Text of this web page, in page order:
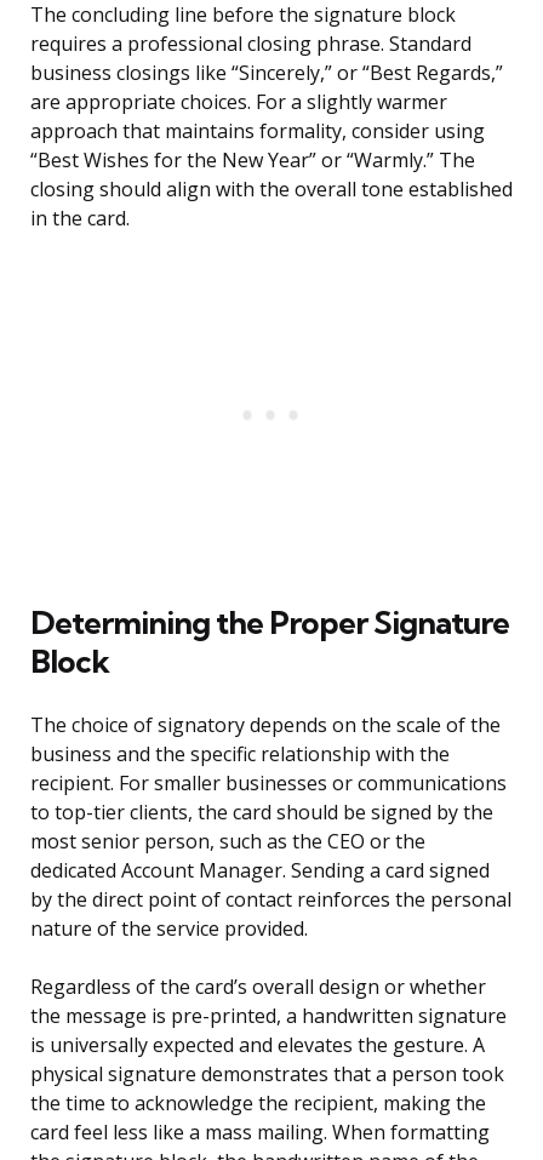
The concluding line before the signature block
requires a professional closing phrase. Standard
business closings like “Sincerely,” or “Best Regards,”
are appropriate choices. For a slightly warmer
approach that maintains formality, consider using
“Best Wishes for the New Year” or “Warmly.” The
closing should align with the overall tone established
in the card.
Determining the Proper Signature
Block
The choice of signatory depends on the scale of the
business and the specific relationship with the
recipient. For smaller businesses or communications
to top-tier clients, the card should be signed by the
most senior person, such as the CEO or the
dedicated Account Manager. Sending a card signed
by the direct point of contact reinforces the personal
nature of the service provided.
Regardless of the card’s overall design or whether
the message is pre-printed, a handwritten signature
is universally expected and elevates the gesture. A
physical signature demonstrates that a person took
the time to acknowledge the recipient, making the
card feel less like a mass mailing. When formatting